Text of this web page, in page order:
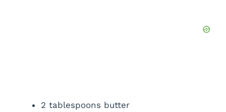
2 tablespoons butter